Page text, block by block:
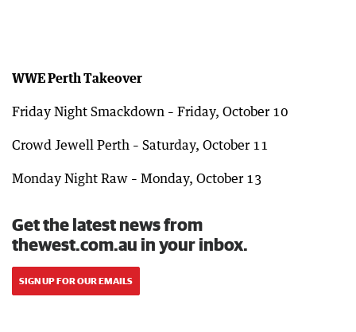
WWE Perth Takeover
Friday Night Smackdown – Friday, October 10
Crowd Jewell Perth – Saturday, October 11
Monday Night Raw – Monday, October 13
Get the latest news from
thewest.com.au in your inbox.
SIGN UP FOR OUR EMAILS